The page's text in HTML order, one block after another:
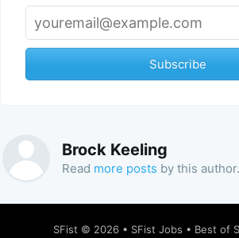
Subscribe
Brock Keeling
Read more posts by this author.
SFist © 2026 • SFist Jobs • Best of